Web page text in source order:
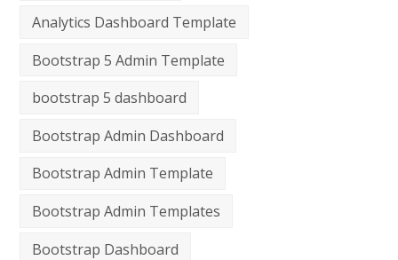
Analytics Dashboard Template
Bootstrap 5 Admin Template
bootstrap 5 dashboard
Bootstrap Admin Dashboard
Bootstrap Admin Template
Bootstrap Admin Templates
Bootstrap Dashboard